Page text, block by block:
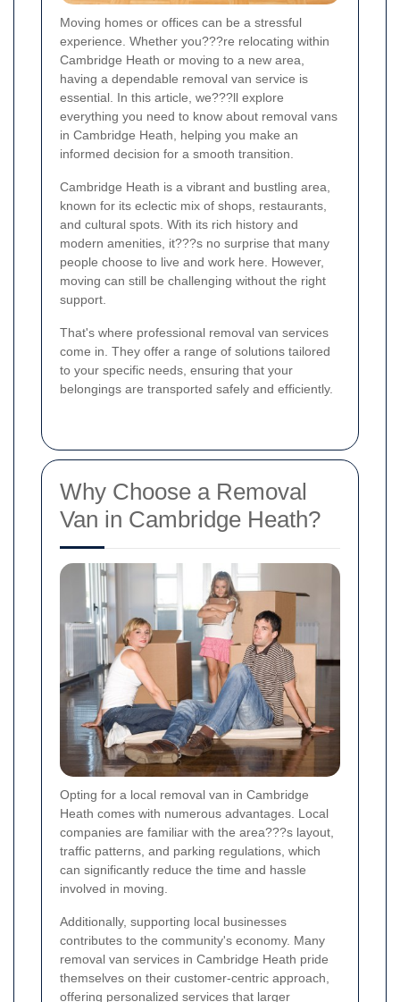
Moving homes or offices can be a stressful
experience. Whether you???re relocating within
Cambridge Heath or moving to a new area,
having a dependable removal van service is
essential. In this article, we???ll explore
everything you need to know about removal vans
in Cambridge Heath, helping you make an
informed decision for a smooth transition.
Cambridge Heath is a vibrant and bustling area,
known for its eclectic mix of shops, restaurants,
and cultural spots. With its rich history and
modern amenities, it???s no surprise that many
people choose to live and work here. However,
moving can still be challenging without the right
support.
That's where professional removal van services
come in. They offer a range of solutions tailored
to your specific needs, ensuring that your
belongings are transported safely and efficiently.
Why Choose a Removal
Van in Cambridge Heath?
Opting for a local removal van in Cambridge
Heath comes with numerous advantages. Local
companies are familiar with the area???s layout,
traffic patterns, and parking regulations, which
can significantly reduce the time and hassle
involved in moving.
Additionally, supporting local businesses
contributes to the community's economy. Many
removal van services in Cambridge Heath pride
themselves on their customer-centric approach,
offering personalized services that larger